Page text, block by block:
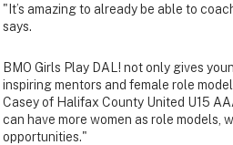
"It’s amazing to already be able to
says.
BMO Girls Play DAL! not only gives
inspiring mentors and female role
Casey of Halifax County United U15
can have more women as role models,
opportunities."